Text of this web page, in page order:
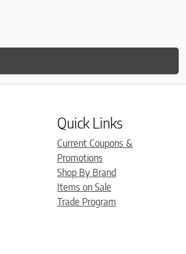
Quick Links
Current Coupons &
Promotions
Shop By Brand
Items on Sale
Trade Program